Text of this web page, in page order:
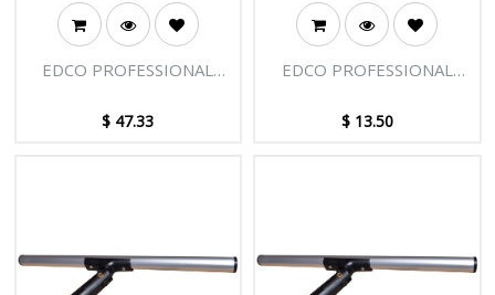
EDCO PROFESSIONAL
$ 47.33
EDCO PROFESSIONAL
$ 13.50